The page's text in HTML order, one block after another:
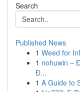
Search
Published News
1 Weed for
1 nohuwin –
Đ...
1 A Guide to